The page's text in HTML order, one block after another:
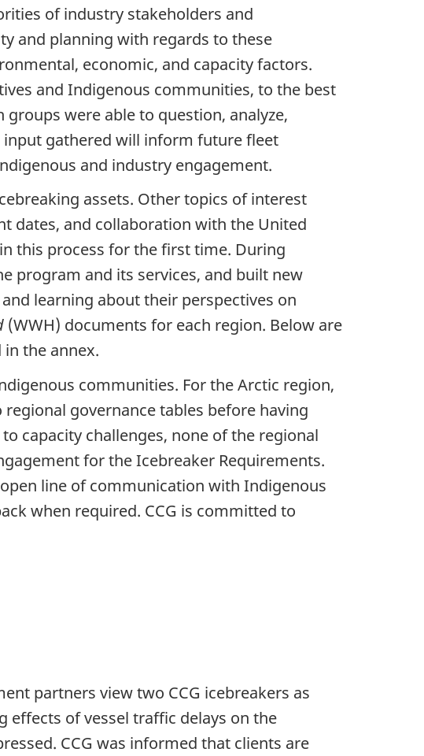
of industry stakeholders and
and planning with regards to these
economic, and capacity factors.
and Indigenous communities, to the best
were able to question, analyze,
input gathered will inform future fleet
and industry engagement.
assets. Other topics of interest
dates, and collaboration with the United
this process for the first time. During
program and its services, and built new
learning about their perspectives on
(WWH) documents for each region. Below are
the annex.
communities. For the Arctic region,
governance tables before having
capacity challenges, none of the regional
for the Icebreaker Requirements.
line of communication with Indigenous
when required. CCG is committed to
partners view two CCG icebreakers as
of vessel traffic delays on the
CCG was informed that clients are